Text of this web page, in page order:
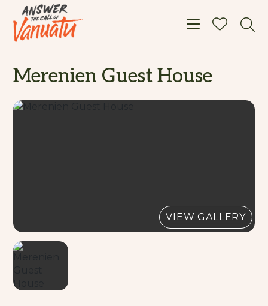
Toggle
Merenien Guest House
VIEW GALLERY